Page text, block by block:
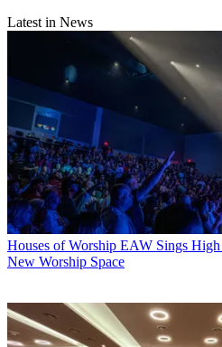
Latest in News
Houses of Worship EAW Sings High
New Worship Space